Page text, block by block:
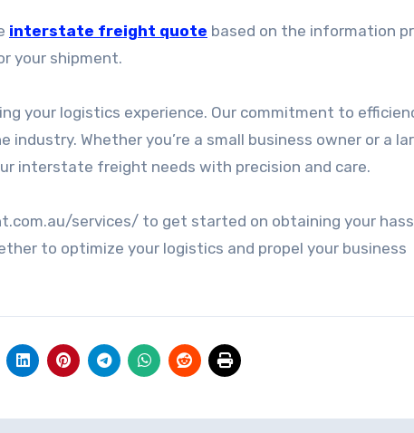
interstate freight quote based on the information
your shipment.
your logistics experience. Our commitment to
Whether you’re a small business owner or a
interstate freight needs with precision and care.
services/ to get started on obtaining your
to optimize your logistics and propel your business